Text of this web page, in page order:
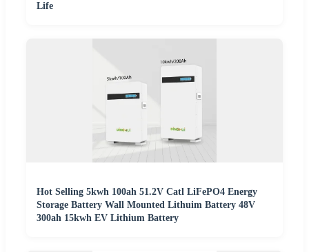
Life
Hot Selling 5kwh 100ah 51.2V Catl LiFePO4 Energy
Storage Battery Wall Mounted Lithuim Battery 48V
300ah 15kwh EV Lithium Battery